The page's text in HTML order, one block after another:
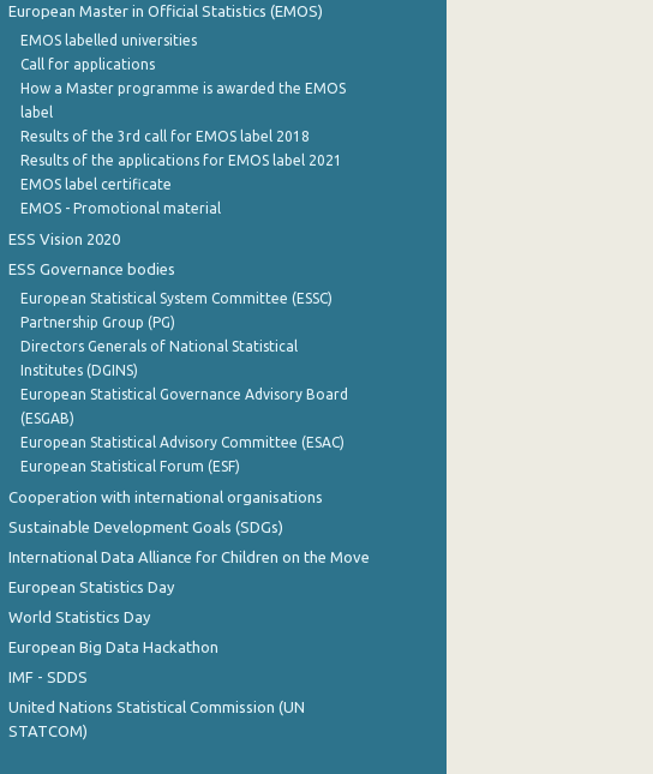
European Master in Official Statistics (EMOS)
EMOS labelled universities
Call for applications
How a Master programme is awarded the EMOS
label
Results of the 3rd call for EMOS label 2018
Results of the applications for EMOS label 2021
EMOS label certificate
EMOS - Promotional material
ESS Vision 2020
ESS Governance bodies
European Statistical System Committee (ESSC)
Partnership Group (PG)
Directors Generals of National Statistical
Institutes (DGINS)
European Statistical Governance Advisory Board
(ESGAB)
European Statistical Advisory Committee (ESAC)
European Statistical Forum (ESF)
Cooperation with international organisations
Sustainable Development Goals (SDGs)
International Data Alliance for Children on the Move
European Statistics Day
World Statistics Day
European Big Data Hackathon
IMF - SDDS
United Nations Statistical Commission (UN
STATCOM)